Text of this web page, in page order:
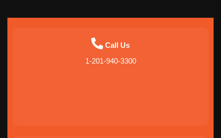
Call Us
1-201-940-3300